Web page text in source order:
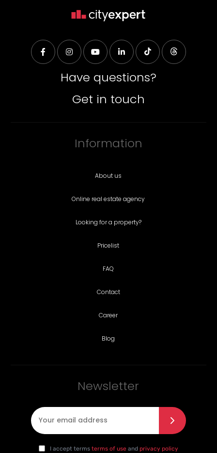
Have questions?
Get in touch
Information
About us
Online real estate agency
Looking for a property?
Pricelist
FAQ
Contact
Career
Blog
Newsletter
I agree with the privacy policy*
daI accept terms terms of useand privacy policy